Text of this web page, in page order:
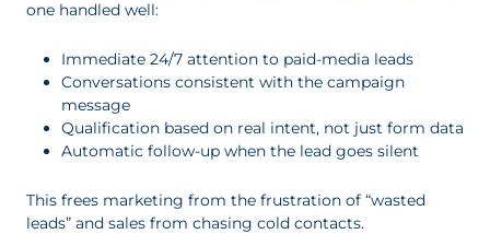
one handled well:
Immediate 24/7 attention to paid-media leads
Conversations consistent with the campaign
message
Qualification based on real intent, not just form data
Automatic follow-up when the lead goes silent
This frees marketing from the frustration of “wasted
leads” and sales from chasing cold contacts.